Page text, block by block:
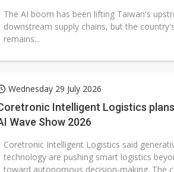
The AI boom has been lifting Taiwan's
downstream supply chains, but the
remains...
Wednesday 29 July 2026
Intelligent Logistics
Wave Show 2026
Coretronic Intelligent Logistics said
technology are pushing smart logistics
toward autonomous decision-making. The